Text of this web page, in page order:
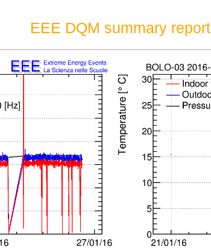
EEE DQM summary report